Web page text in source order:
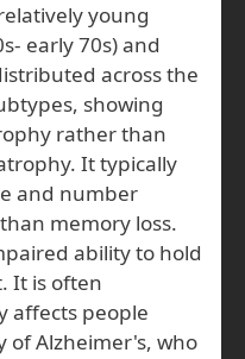
young
early 70s) and
across the
showing
rather than
It typically
and number
memory loss.
ability to hold
It is often
affects people
of Alzheimer's, who